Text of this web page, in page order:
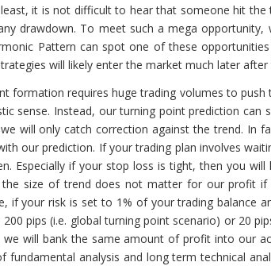
it is not difficult to hear that someone hit
drawdown. To meet such a mega opportunity,
Pattern can spot one of these
will likely enter the market much later
formation requires huge trading volumes to
sense. Instead, our turning point prediction
will only catch correction against the trend. In
our prediction. If your trading plan involves
Especially if your stop loss is tight, then you
the size of trend does not matter for our profit
if your risk is set to 1% of your trading balance
pips (i.e. global turning point scenario) or 20
will bank the same amount of profit into our
fundamental analysis and long term technical